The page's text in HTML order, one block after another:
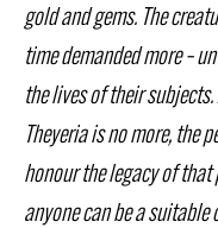
gold and gems. The
time demanded more –
the lives of their
Theyeria is no more, the
honour the legacy of
anyone can be a